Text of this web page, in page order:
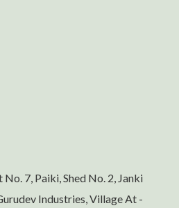
7, Paiki, Shed No. 2, Janki
Industries, Village At -